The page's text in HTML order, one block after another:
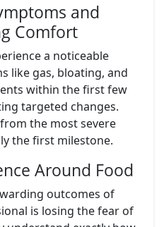
and
Comfort
a noticeable
like gas, bloating, and
within the first few
targeted changes.
the most severe
the first milestone.
Around Food
outcomes of
is losing the fear of